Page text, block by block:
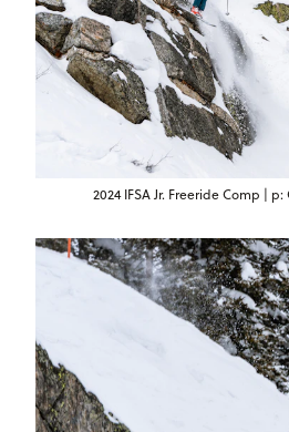
2024 IFSA Jr. Freeride Comp |